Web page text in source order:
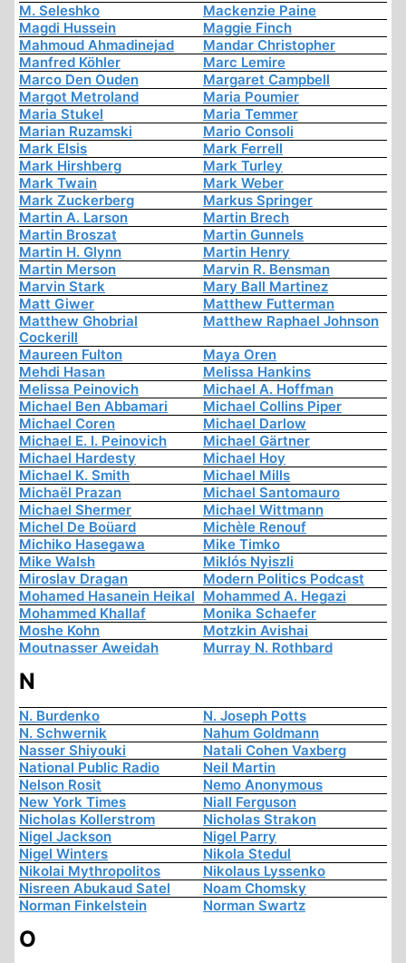
M. Seleshko
Mackenzie Paine
Magdi Hussein
Maggie Finch
Mahmoud Ahmadinejad
Mandar Christopher
Manfred Köhler
Marc Lemire
Marco Den Ouden
Margaret Campbell
Margot Metroland
Maria Poumier
Maria Stukel
Maria Temmer
Marian Ruzamski
Mario Consoli
Mark Elsis
Mark Ferrell
Mark Hirshberg
Mark Turley
Mark Twain
Mark Weber
Mark Zuckerberg
Markus Springer
Martin A. Larson
Martin Brech
Martin Broszat
Martin Gunnels
Martin H. Glynn
Martin Henry
Martin Merson
Marvin R. Bensman
Marvin Stark
Mary Ball Martinez
Matt Giwer
Matthew Futterman
Matthew Ghobrial
Cockerill
Matthew Raphael Johnson
Maureen Fulton
Maya Oren
Mehdi Hasan
Melissa Hankins
Melissa Peinovich
Michael A. Hoffman
Michael Ben Abbamari
Michael Collins Piper
Michael Coren
Michael Darlow
Michael E. I. Peinovich
Michael Gärtner
Michael Hardesty
Michael Hoy
Michael K. Smith
Michael Mills
Michaël Prazan
Michael Santomauro
Michael Shermer
Michael Wittmann
Michel De Boüard
Michèle Renouf
Michiko Hasegawa
Mike Timko
Mike Walsh
Miklós Nyiszli
Miroslav Dragan
Modern Politics Podcast
Mohamed Hasanein Heikal Mohammed A. Hegazi
Mohammed Khallaf
Monika Schaefer
Moshe Kohn
Motzkin Avishai
Moutnasser Aweidah
Murray N. Rothbard
N
N. Burdenko
N. Joseph Potts
N. Schwernik
Nahum Goldmann
Nasser Shiyouki
Natali Cohen Vaxberg
National Public Radio
Neil Martin
Nelson Rosit
Nemo Anonymous
New York Times
Niall Ferguson
Nicholas Kollerstrom
Nicholas Strakon
Nigel Jackson
Nigel Parry
Nigel Winters
Nikola Stedul
Nikolai Mythropolitos
Nikolaus Lyssenko
Nisreen Abukaud Satel
Noam Chomsky
Norman Finkelstein
Norman Swartz
O